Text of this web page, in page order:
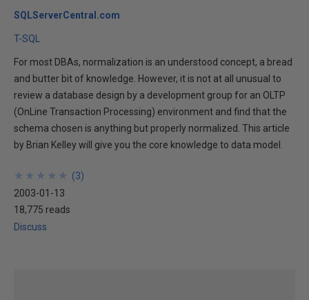
SQLServerCentral.com
T-SQL
For most DBAs, normalization is an understood concept, a bread
and butter bit of knowledge. However, it is not at all unusual to
review a database design by a development group for an OLTP
(OnLine Transaction Processing) environment and find that the
schema chosen is anything but properly normalized. This article
by Brian Kelley will give you the core knowledge to data model.
★
★
★
★
★
★
★
★
★
★ (3)
2003-01-13
18,775 reads
Discuss